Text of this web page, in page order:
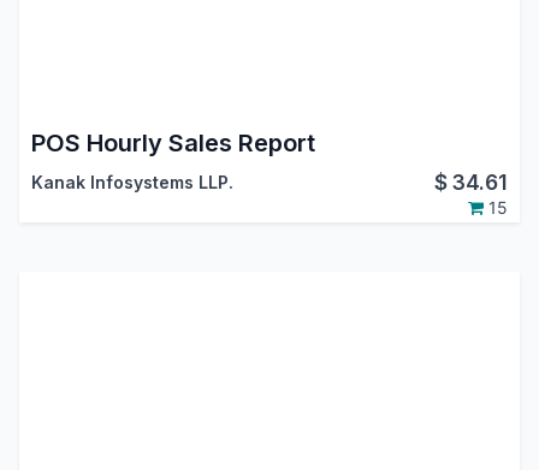
POS Hourly Sales Report
Kanak Infosystems LLP. $34.61
15